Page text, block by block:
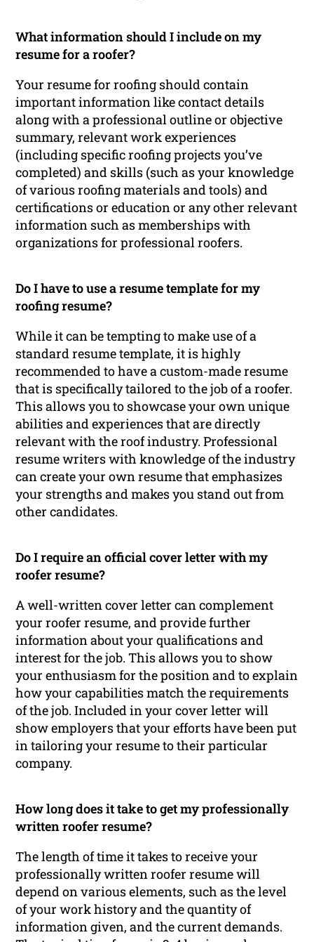
What information should I include on my
resume for a roofer?
Your resume for roofing should contain
important information like contact details
along with a professional outline or objective
summary, relevant work experiences
(including specific roofing projects you’ve
completed) and skills (such as your knowledge
of various roofing materials and tools) and
certifications or education or any other relevant
information such as memberships with
organizations for professional roofers.
Do I have to use a resume template for my
roofing resume?
While it can be tempting to make use of a
standard resume template, it is highly
recommended to have a custom-made resume
that is specifically tailored to the job of a roofer.
This allows you to showcase your own unique
abilities and experiences that are directly
relevant with the roof industry. Professional
resume writers with knowledge of the industry
can create your own resume that emphasizes
your strengths and makes you stand out from
other candidates.
Do I require an official cover letter with my
roofer resume?
A well-written cover letter can complement
your roofer resume, and provide further
information about your qualifications and
interest for the job. This allows you to show
your enthusiasm for the position and to explain
how your capabilities match the requirements
of the job. Included in your cover letter will
show employers that your efforts have been put
in tailoring your resume to their particular
company.
How long does it take to get my professionally
written roofer resume?
The length of time it takes to receive your
professionally written roofer resume will
depend on various elements, such as the level
of your work history and the quantity of
information given, and the current demands.